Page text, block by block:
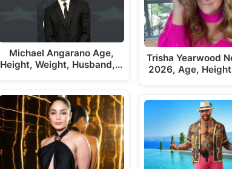
Michael Angarano Age,
Height, Weight, Husband,…
Trisha Yearwood
2026, Age,